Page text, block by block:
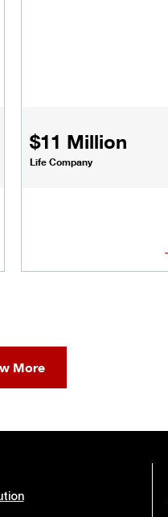
$11 Million
Life Company
More